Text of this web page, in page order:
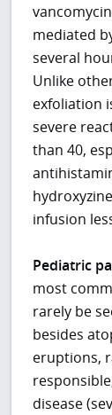
mediated
several
Unlike
exfoliation
severe
than 40,
infusion
Pediatric
most
rarely be
besides
eruptions,
disease